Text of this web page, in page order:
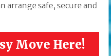
arrange safe, secure and
Move Here!